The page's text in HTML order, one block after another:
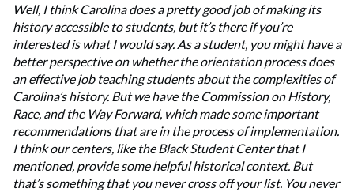
Well, I think Carolina does a pretty good job of making its
history accessible to students, but it’s there if you’re
interested is what I would say. As a student, you might have a
better perspective on whether the orientation process does
an effective job teaching students about the complexities of
Carolina’s history. But we have the Commission on History,
Race, and the Way Forward, which made some important
recommendations that are in the process of implementation.
I think our centers, like the Black Student Center that I
mentioned, provide some helpful historical context. But
that’s something that you never cross off your list. You never